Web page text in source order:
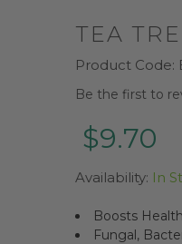
TEA
Product Code:
Be the first to
$9.70
Availability: In
Boosts
Fungal,